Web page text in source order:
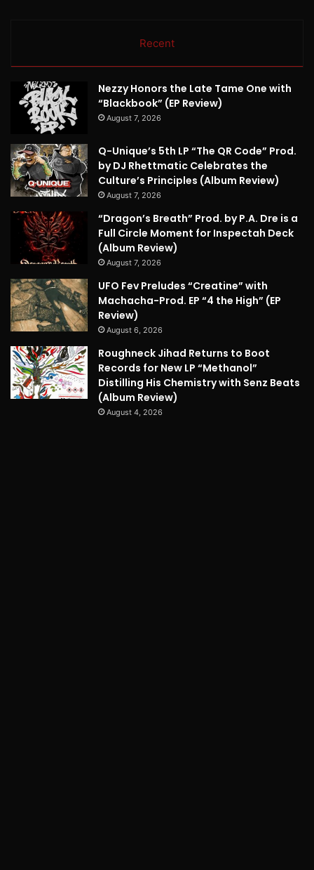
Recent
Nezzy Honors the Late Tame One with
“Blackbook” (EP Review)
August 7, 2026
Q-Unique’s 5th LP “The QR Code” Prod.
by DJ Rhettmatic Celebrates the
Culture’s Principles (Album Review)
August 7, 2026
“Dragon’s Breath” Prod. by P.A. Dre is a
Full Circle Moment for Inspectah Deck
(Album Review)
August 7, 2026
UFO Fev Preludes “Creatine” with
Machacha-Prod. EP “4 the High” (EP
Review)
August 6, 2026
Roughneck Jihad Returns to Boot
Records for New LP “Methanol”
Distilling His Chemistry with Senz Beats
(Album Review)
August 4, 2026